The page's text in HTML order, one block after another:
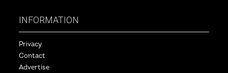
INFORMATION
Privacy
Contact
Advertise